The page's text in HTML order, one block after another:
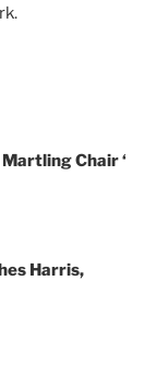
Chair ‘
Harris,